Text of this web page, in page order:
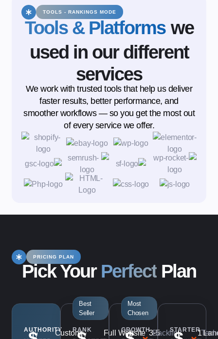
TOOLS - RANKINGS MODE
Tools & Platforms we
used in our different
services
We work with trusted tools that help us deliver
faster results, better performance, and
smoother workflows — so you get the most out
of every service we offer.
PRICING PLAN
Pick Your Perfect Plan
AUTHORITY
/
Custom
Best
Seller
RANK
/
Full Website
Most
Chosen
GROWTH
/
3-5
BacklinkSTARTER
/
1